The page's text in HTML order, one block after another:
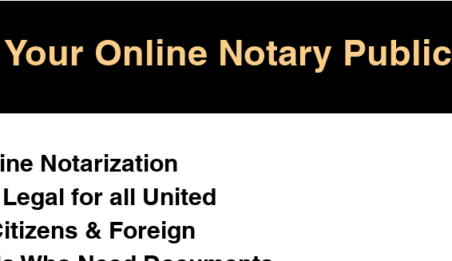
Your Online Notary Public
Notarization
for all United
& Foreign